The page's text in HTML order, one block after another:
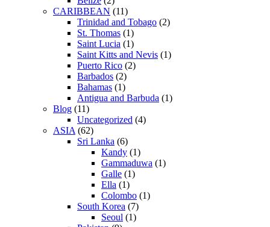
CARIBBEAN (11)
Trinidad and Tobago (2)
St. Thomas (1)
Saint Lucia (1)
Saint Kitts and Nevis (1)
Puerto Rico (2)
Barbados (2)
Bahamas (1)
Antigua and Barbuda (1)
Blog (11)
Uncategorized (4)
ASIA (62)
Sri Lanka (6)
Kandy (1)
Gammaduwa (1)
Galle (1)
Ella (1)
Colombo (1)
South Korea (7)
Seoul (1)